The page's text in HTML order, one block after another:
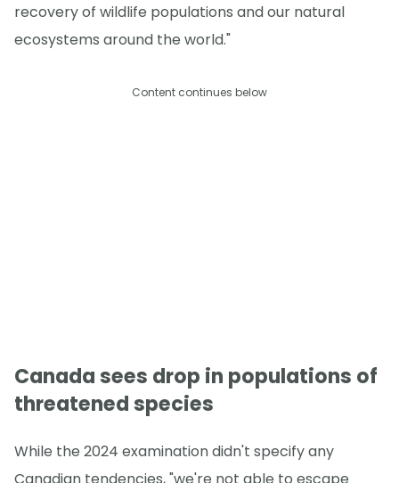
recovery of wildlife populations and our natural
ecosystems around the world."
Content continues below
Canada sees drop in populations of
threatened species
While the 2024 examination didn't specify any